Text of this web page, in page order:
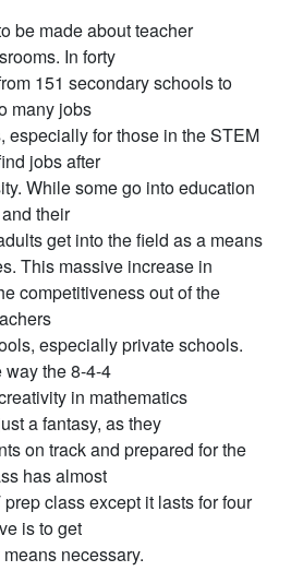
be made about teacher
In forty
151 secondary schools to
many jobs
especially for those in the STEM
jobs after
While some go into education
their
get into the field as a means
This massive increase in
competitiveness out of the
especially private schools.
the 8-4-4
in mathematics
a fantasy, as they
on track and prepared for the
has almost
class except it lasts for four
is to get
necessary.